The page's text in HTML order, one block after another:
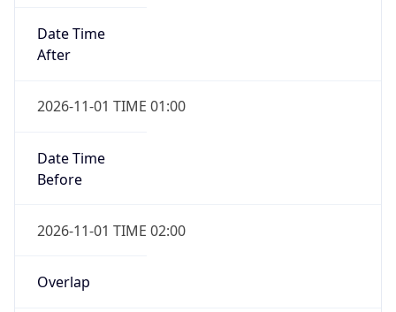
Date Time
After
2026-11-01 TIME 01:00
Date Time
Before
2026-11-01 TIME 02:00
Overlap